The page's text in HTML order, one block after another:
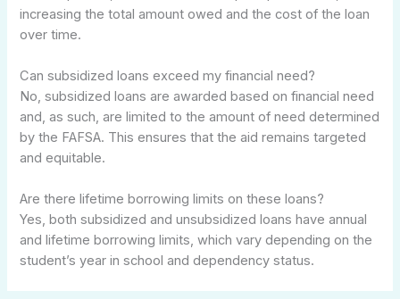
increasing the total amount owed and the cost of the loan
over time.
Can subsidized loans exceed my financial need?
No, subsidized loans are awarded based on financial need
and, as such, are limited to the amount of need determined
by the FAFSA. This ensures that the aid remains targeted
and equitable.
Are there lifetime borrowing limits on these loans?
Yes, both subsidized and unsubsidized loans have annual
and lifetime borrowing limits, which vary depending on the
student’s year in school and dependency status.